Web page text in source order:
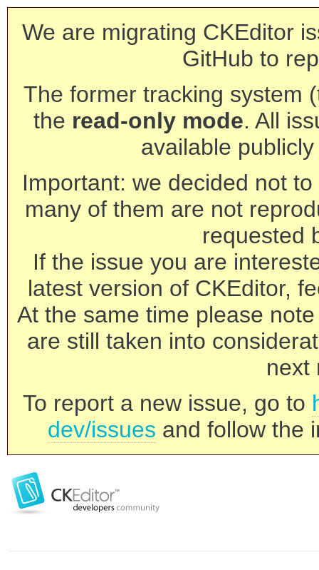
We are migrating CKEditor
GitHub to
The former tracking system
the read-only mode. All
available
Important: we decided not
many of them are not
requested
If the issue you are
latest version of CKEditor,
At the same time please
are still taken into
next
To report a new issue, go to
dev/issues and follow the